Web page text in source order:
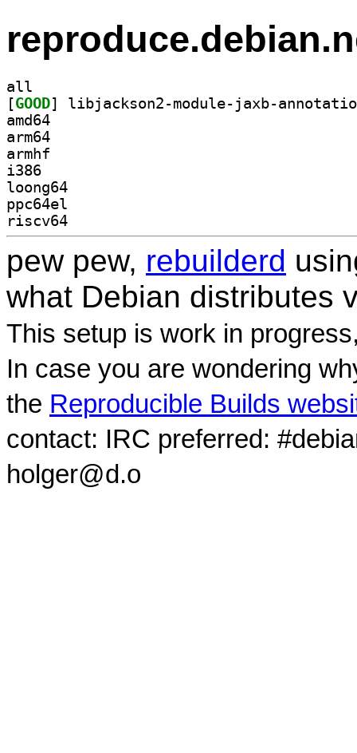
all
[GOOD
amd64
arm64
armhf
i386
loong64
ppc64el
riscv64
pew pew, rebuilderd
what Debian distributes
This setup is work in
In case you are wondering
the Reproducible Builds
contact: IRC preferred:
holger@d.o